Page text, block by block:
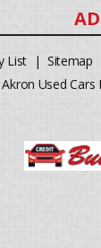
List | Sitemap
Akron Used